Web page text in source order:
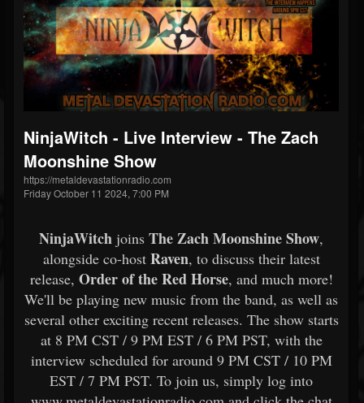
FOLLOWERS
203493
FOLLOWING
202955
UPDATES
41904
Forum
NinjaWitch - Live Interview - The Zach
Moonshine Show
https://metaldevastationradio.com
Friday October 11 2024, 7:00 PM
NinjaWitch joins The Zach Moonshine Show,
alongside co-host Raven, to discuss their latest
release, Order of the Red Horse, and much more!
We'll be playing new music from the band, as well as
several other exciting recent releases. The show starts
at 8 PM CST / 9 PM EST / 6 PM PST, with the
interview scheduled for around 9 PM CST / 10 PM
EST / 7 PM PST. To join us, simply log into